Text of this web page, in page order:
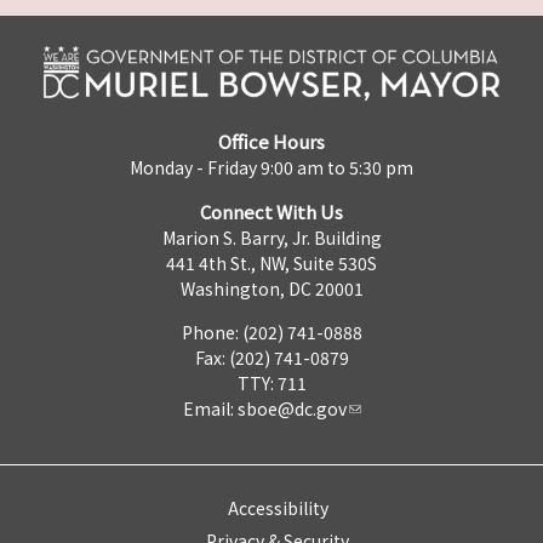
Office Hours
Monday - Friday 9:00 am to 5:30 pm
Connect With Us
Marion S. Barry, Jr. Building
441 4th St., NW, Suite 530S
Washington, DC 20001
Phone: (202) 741-0888
Fax: (202) 741-0879
TTY: 711
Email: sboe@dc.gov
Accessibility